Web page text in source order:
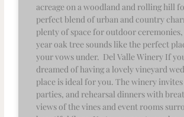
acreage on a woodland and rolling hill
perfect blend of urban and country
plenty of space for outdoor
year oak tree sounds like the perfect
your vows under. Del Valle Winery If
dreamed of having a lovely vineyard
place is ideal for you. The winery
parties, and rehearsal dinners with
views of the vines and event rooms